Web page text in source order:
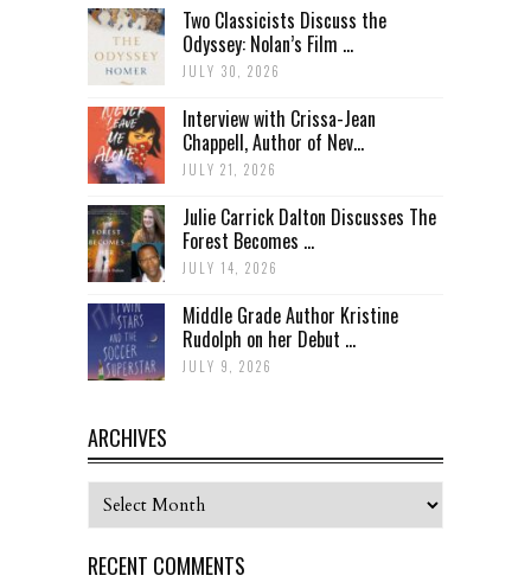
Two Classicists Discuss the
Odyssey: Nolan’s Film ...
JULY 30, 2026
Interview with Crissa-Jean
Chappell, Author of Nev...
JULY 21, 2026
Julie Carrick Dalton Discusses The
Forest Becomes ...
JULY 14, 2026
Middle Grade Author Kristine
Rudolph on her Debut ...
JULY 9, 2026
ARCHIVES
Archives
RECENT COMMENTS